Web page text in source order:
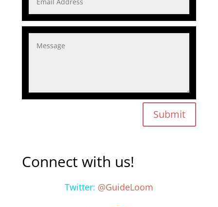
Submit
Connect with us!
Twitter: @GuideLoom